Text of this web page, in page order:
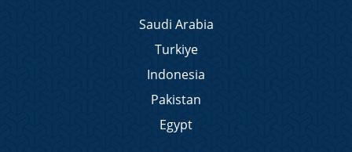
Saudi Arabia
Turkiye
Indonesia
Pakistan
Egypt